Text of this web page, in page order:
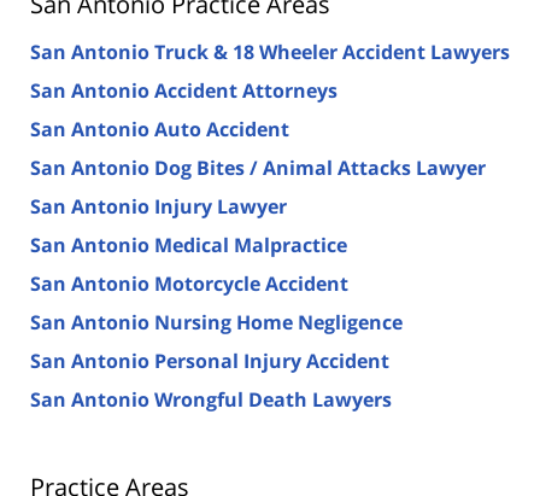
San Antonio Truck & 18 Wheeler Accident Lawyers
San Antonio Accident Attorneys
San Antonio Auto Accident
San Antonio Dog Bites / Animal Attacks Lawyer
San Antonio Injury Lawyer
San Antonio Medical Malpractice
San Antonio Motorcycle Accident
San Antonio Nursing Home Negligence
San Antonio Personal Injury Accident
San Antonio Wrongful Death Lawyers
Practice Areas